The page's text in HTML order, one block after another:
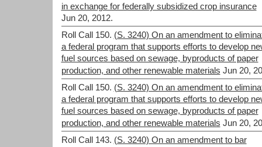
in exchange for federally subsidized crop insurance
Jun 20, 2012.
Roll Call 150. (S. 3240) On an amendment to
a federal program that supports efforts to develop
fuel sources based on sewage, byproducts of paper
production, and other renewable materials Jun 20,
Roll Call 150. (S. 3240) On an amendment to
a federal program that supports efforts to develop
fuel sources based on sewage, byproducts of paper
production, and other renewable materials Jun 20,
Roll Call 143. (S. 3240) On an amendment to bar